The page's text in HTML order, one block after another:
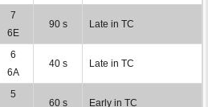
7
6E
90 s Late in TC
6
6A
40 s Late in TC
5
60 s Early in TC